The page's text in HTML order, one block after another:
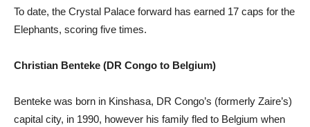
To date, the Crystal Palace forward has earned 17 caps for the
Elephants, scoring five times.
Christian Benteke (DR Congo to Belgium)
Benteke was born in Kinshasa, DR Congo’s (formerly Zaire’s)
capital city, in 1990, however his family fled to Belgium when